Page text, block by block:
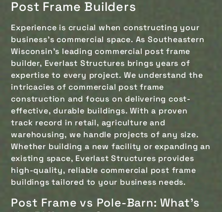
Post Frame Builders
Experience is crucial when constructing your
business's commercial space. As Southeastern
Wisconsin’s leading commercial post frame
builder, Everlast Structures brings years of
expertise to every project. We understand the
intricacies of commercial post frame
construction and focus on delivering cost-
effective, durable buildings. With a proven
track record in retail, agriculture and
warehousing, we handle projects of any size.
Whether building a new facility or expanding an
existing space, Everlast Structures provides
high-quality, reliable commercial post frame
buildings tailored to your business needs.
Post Frame vs Pole-Barn: What's